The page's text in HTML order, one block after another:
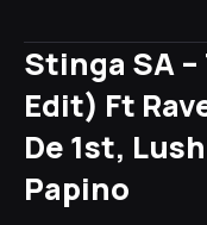
Stinga SA
Edit) Ft
De 1st,
Papino